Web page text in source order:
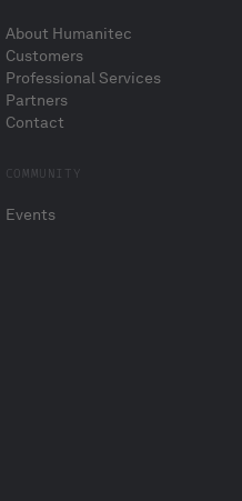
About Humanitec
Customers
Professional Services
Partners
Contact
COMMUNITY
Events